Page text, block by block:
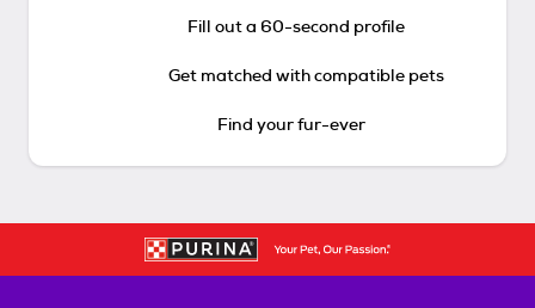
Fill out a 60-second profile
Get matched with compatible pets
Find your fur-ever